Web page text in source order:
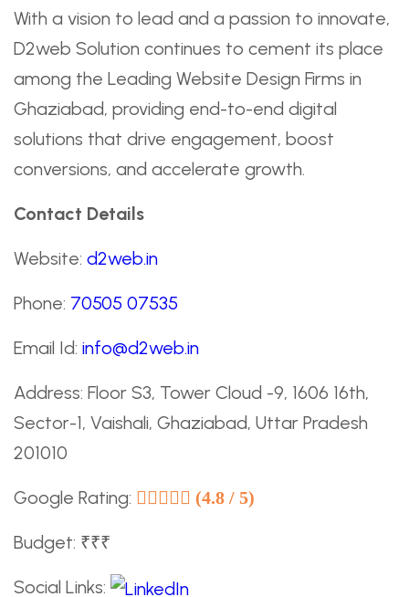
With a vision to lead and a passion to innovate,
D2web Solution continues to cement its place
among the Leading Website Design Firms in
Ghaziabad, providing end-to-end digital
solutions that drive engagement, boost
conversions, and accelerate growth.
Contact Details
Website: d2web.in
Phone: 70505 07535
Email Id: info@d2web.in
Address: Floor S3, Tower Cloud -9, 1606 16th,
Sector-1, Vaishali, Ghaziabad, Uttar Pradesh
201010
Google Rating: (4.8 / 5)
Budget: ₹₹₹
Social Links: